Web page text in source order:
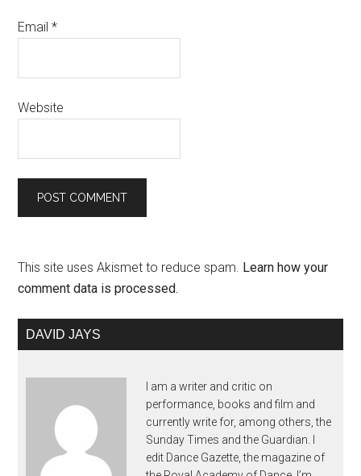
Email*
Website
This site uses Akismet to reduce spam. Learn how your
comment data is processed.
DAVID JAYS
I am a writer and critic on
performance, books and film and
currently write for, among others, the
Sunday Times and the Guardian. I
edit Dance Gazette, the magazine of